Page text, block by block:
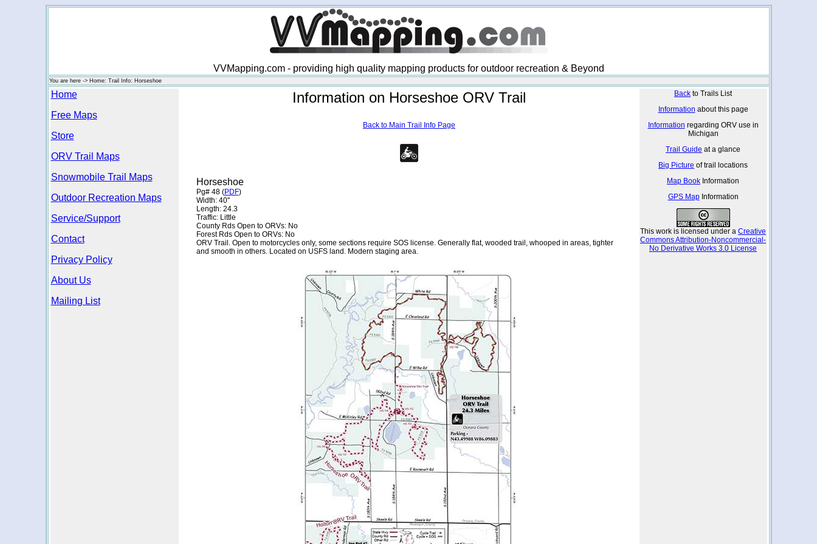
VVMapping.com - providing high quality mapping products for outdoor recreation & Beyond
You are here -> Home: Trail Info: Horseshoe
Home
Free Maps
Store
ORV Trail Maps
Snowmobile Trail Maps
Outdoor Recreation Maps
Service/Support
Contact
Privacy Policy
About Us
Mailing List
Information on Horseshoe ORV Trail
Back to Main Trail Info Page
Horseshoe
Pg# 48 (PDF)
Width: 40"
Length: 24.3
Traffic: Little
County Rds Open to ORVs: No
Forest Rds Open to ORVs: No
ORV Trail. Open to motorcycles only, some sections require SOS license. Generally flat, wooded trail, whooped in areas, tighter
and smooth in others. Located on USFS land. Modern staging area.
Back to Trails List
Information about this page
Information regarding ORV use in
Michigan
Trail Guide at a glance
Big Picture of trail locations
Map Book Information
GPS MapInformation
This work is licensed under a Creative
Commons Attribution-Noncommercial-
No Derivative Works 3.0 License